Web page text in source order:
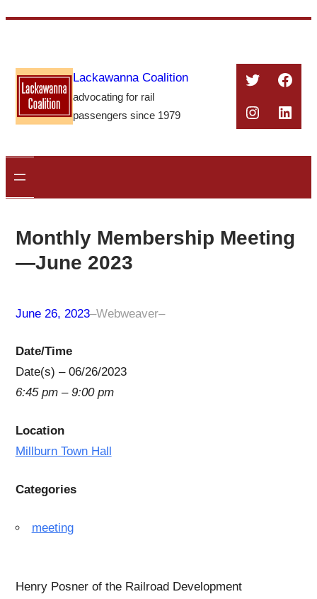
content
Lackawanna Coalition
advocating for rail
passengers since 1979
Twitter
Monthly Membership Meeting
—June 2023
June 26, 2023–Webweaver–
Date/Time
Date(s) – 06/26/2023
6:45 pm – 9:00 pm
Location
Millburn Town Hall
Categories
meeting
Henry Posner of the Railroad Development